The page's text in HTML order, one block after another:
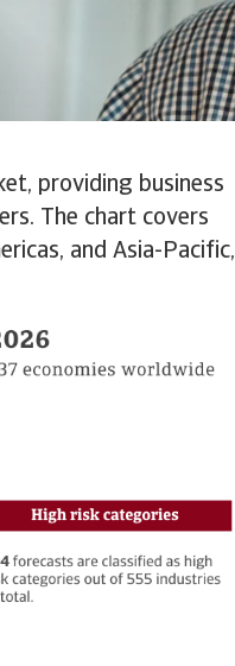
providing business
The chart covers
and Asia-Pacific,